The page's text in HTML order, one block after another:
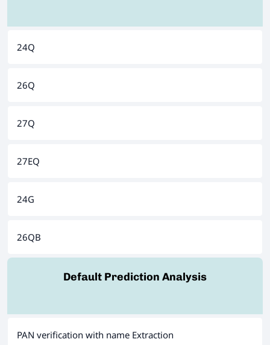
24Q
26Q
27Q
27EQ
24G
26QB
Default Prediction Analysis
PAN verification with name Extraction